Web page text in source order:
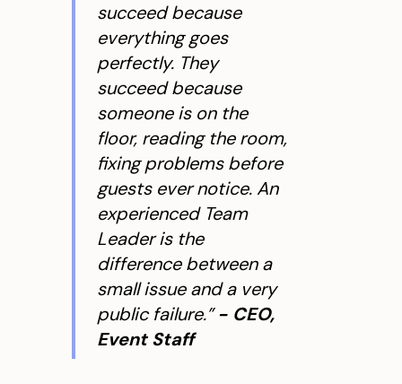
succeed because
everything goes
perfectly. They
succeed because
someone is on the
floor, reading the room,
fixing problems before
guests ever notice. An
experienced Team
Leader is the
difference between a
small issue and a very
public failure.”- CEO,
Event Staff